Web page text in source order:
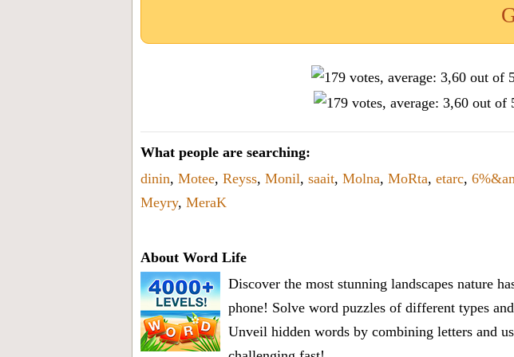
What people are searching:
dinin, Motee, Reyss, Monil, saait, Molna, MoRta, etarc,
Meyry, MeraK
About Word Life
Discover the most stunning landscapes nature
phone! Solve word puzzles of different types
Unveil hidden words by combining letters and